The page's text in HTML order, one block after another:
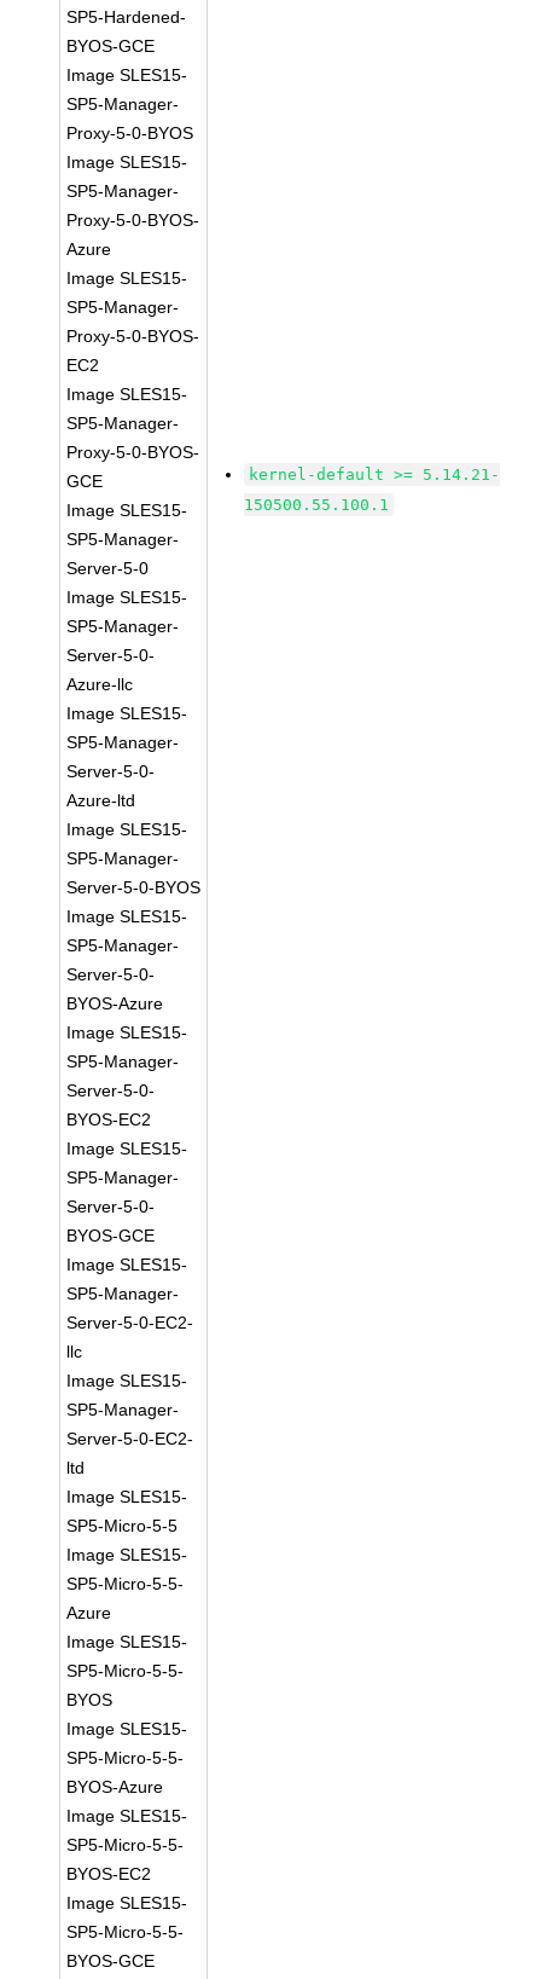
SP5-Hardened-
BYOS-GCE
Image SLES15-
SP5-Manager-
Proxy-5-0-BYOS
Image SLES15-
SP5-Manager-
Proxy-5-0-BYOS-
Azure
Image SLES15-
SP5-Manager-
Proxy-5-0-BYOS-
EC2
Image SLES15-
SP5-Manager-
Proxy-5-0-BYOS-
GCE
Image SLES15-
SP5-Manager-
Server-5-0
Image SLES15-
SP5-Manager-
Server-5-0-
Azure-llc
Image SLES15-
SP5-Manager-
Server-5-0-
Azure-ltd
Image SLES15-
SP5-Manager-
Server-5-0-BYOS
Image SLES15-
SP5-Manager-
Server-5-0-
BYOS-Azure
Image SLES15-
SP5-Manager-
Server-5-0-
BYOS-EC2
Image SLES15-
SP5-Manager-
Server-5-0-
BYOS-GCE
Image SLES15-
SP5-Manager-
Server-5-0-EC2-
llc
Image SLES15-
SP5-Manager-
Server-5-0-EC2-
ltd
Image SLES15-
SP5-Micro-5-5
Image SLES15-
SP5-Micro-5-5-
Azure
Image SLES15-
SP5-Micro-5-5-
BYOS
Image SLES15-
SP5-Micro-5-5-
BYOS-Azure
Image SLES15-
SP5-Micro-5-5-
BYOS-EC2
Image SLES15-
SP5-Micro-5-5-
BYOS-GCE
kernel-default >= 5.14.21-
150500.55.100.1